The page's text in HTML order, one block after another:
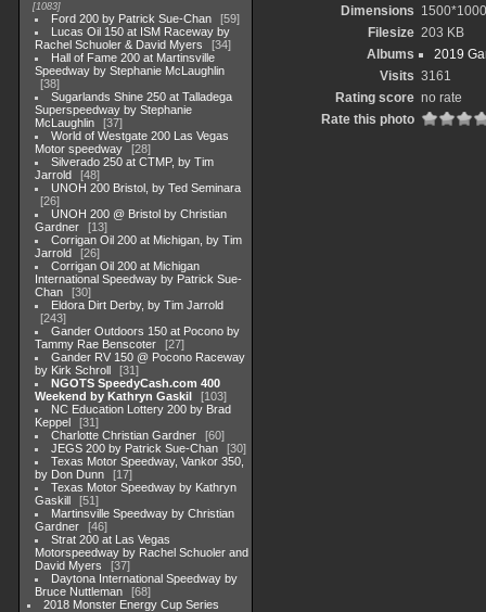
1083
Ford 200 by Patrick Sue-Chan
59
Lucas Oil 150 at ISM Raceway by
Rachel Schuoler & David Myers
34
Hall of Fame 200 at Martinsville
Speedway by Stephanie McLaughlin
38
Sugarlands Shine 250 at Talladega
Superspeedway by Stephanie
McLaughlin
37
World of Westgate 200 Las Vegas
Motor speedway
28
Silverado 250 at CTMP, by Tim
Jarrold
48
UNOH 200 Bristol, by Ted Seminara
26
UNOH 200 @ Bristol by Christian
Gardner
13
Corrigan Oil 200 at Michigan, by Tim
Jarrold
26
Corrigan Oil 200 at Michigan
International Speedway by Patrick Sue-
Chan
30
Eldora Dirt Derby, by Tim Jarrold
243
Gander Outdoors 150 at Pocono by
Tammy Rae Benscoter
27
Gander RV 150 @ Pocono Raceway
by Kirk Schroll
31
NGOTS SpeedyCash.com 400
Weekend by Kathryn Gaskil
103
NC Education Lottery 200 by Brad
Keppel
31
Charlotte Christian Gardner
60
JEGS 200 by Patrick Sue-Chan
30
Texas Motor Speedway, Vankor 350,
by Don Dunn
17
Texas Motor Speedway by Kathryn
Gaskill
51
Martinsville Speedway by Christian
Gardner
46
Strat 200 at Las Vegas
Motorspeedway by Rachel Schuoler and
David Myers
37
Daytona International Speedway by
Bruce Nuttleman
68
2018 Monster Energy Cup Series
Dimensions 1500*1000
Filesize 203 KB
Albums
2019
Visits 3161
Rating score no rate
Rate this photo